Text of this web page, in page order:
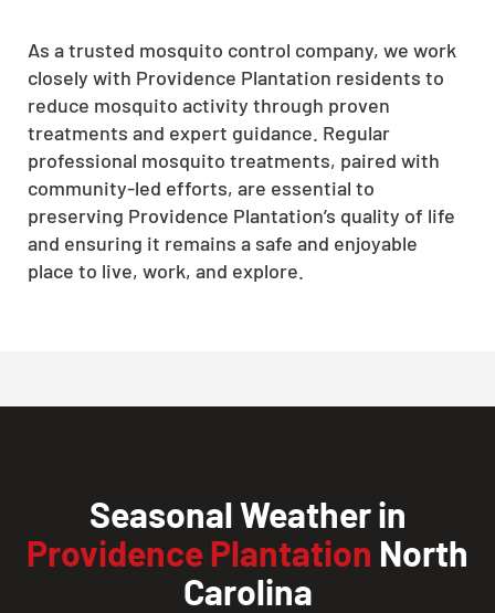
As a trusted mosquito control company, we work
closely with Providence Plantation residents to
reduce mosquito activity through proven
treatments and expert guidance. Regular
professional mosquito treatments, paired with
community-led efforts, are essential to
preserving Providence Plantation’s quality of life
and ensuring it remains a safe and enjoyable
place to live, work, and explore.
Seasonal Weather in
Providence Plantation North
Carolina